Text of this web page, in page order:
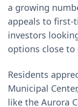
a growing
appeals to
investors
options close to
Residents
Municipal
like the Aurora